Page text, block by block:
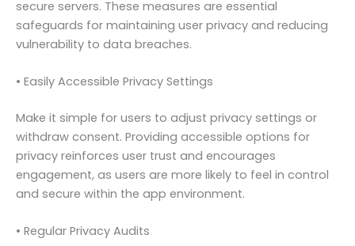
secure servers. These measures are essential
safeguards for maintaining user privacy and reducing
vulnerability to data breaches.
• Easily Accessible Privacy Settings
Make it simple for users to adjust privacy settings or
withdraw consent. Providing accessible options for
privacy reinforces user trust and encourages
engagement, as users are more likely to feel in control
and secure within the app environment.
• Regular Privacy Audits